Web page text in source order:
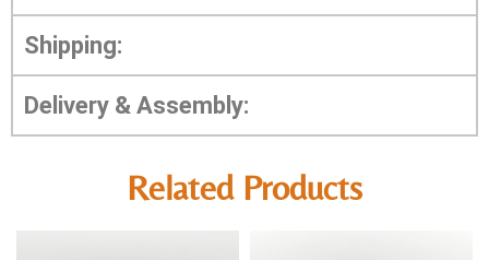
Shipping:
Delivery & Assembly:
Related Products